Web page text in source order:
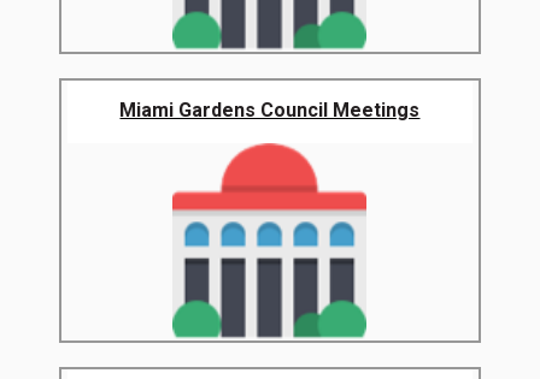
Miami Gardens Council Meetings